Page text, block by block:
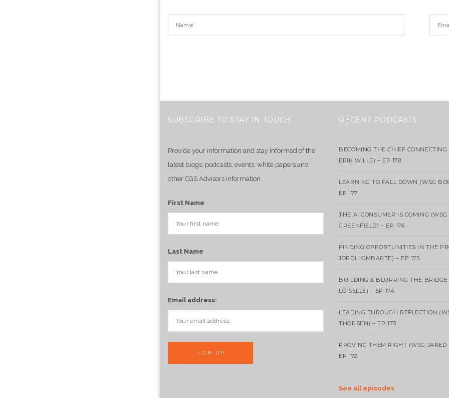
SUBSCRIBE TO STAY IN TOUCH
Provide your information and stay informed of the
latest blogs, podcasts, events, white papers and
other CGS Advisors information.
First Name
Last Name
Email address:
RECENT PODCASTS
BECOMING THE CHIEF CONNECTING
ERIK WILLE) – EP 178
LEARNING TO FALL DOWN (WSG
EP 177
THE AI CONSUMER IS COMING (WSG
GREENFIELD) – EP 176
FINDING OPPORTUNITIES IN THE
JORDI LOMBARTE) – EP 175
BUILDING & BLURRING THE BRIDGE
LOISELLE) – EP 174
LEADING THROUGH REFLECTION
THORSEN) – EP 173
PROVING THEM RIGHT (WSG JARED
EP 172
See all episodes